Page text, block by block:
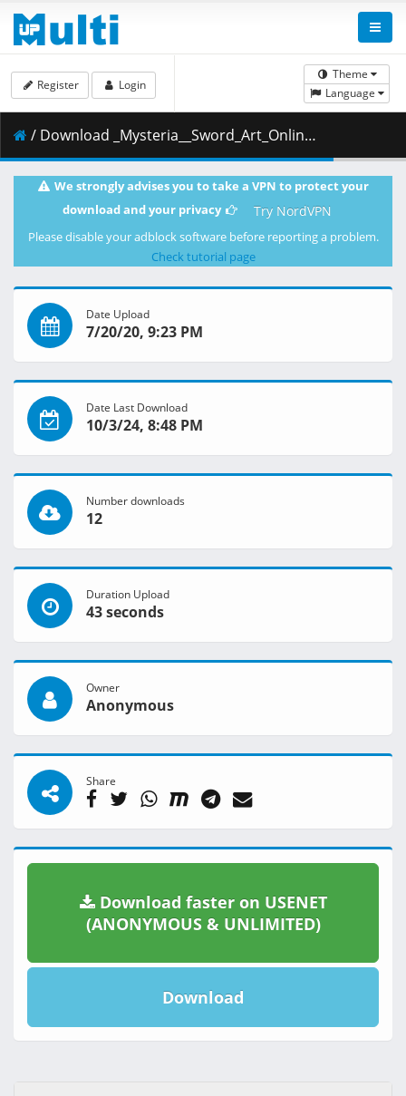
Theme
Language
Register Login
/ Download _Mysteria__Sword_Art_Online_-_Extra_Edition.mkv.003 ( 450.25 MB )
We strongly advises you to take a VPN to protect your
download and your privacy
Try NordVPN
Please disable your adblock software before reporting a problem.
Check tutorial page
Date Upload
7/20/20, 9:23 PM
Date Last Download
10/3/24, 8:48 PM
Number downloads
12
Duration Upload
43 seconds
Owner
Anonymous
Share
Download faster on USENET
(ANONYMOUS & UNLIMITED)
Download